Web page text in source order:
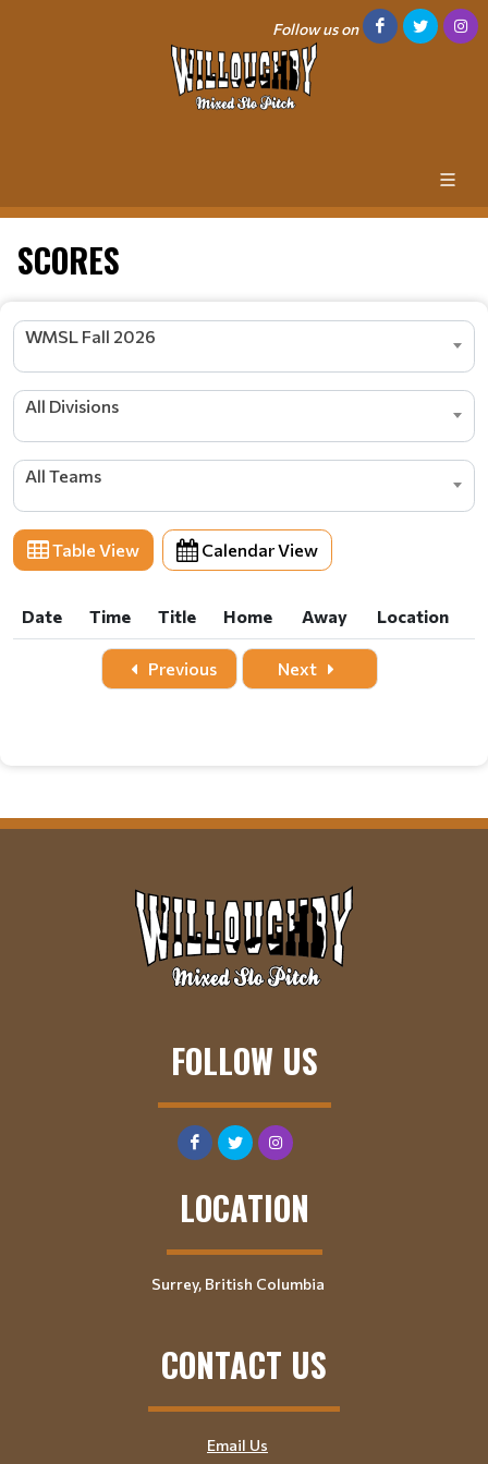
Follow us on
SCORES
WMSL Fall 2026
All Divisions
All Teams
Table View Calendar View
Date Time Title Home Away
Location
Time Title Home Away Location
Previous Next
FOLLOW US
LOCATION
Surrey, British Columbia
CONTACT US
Email Us